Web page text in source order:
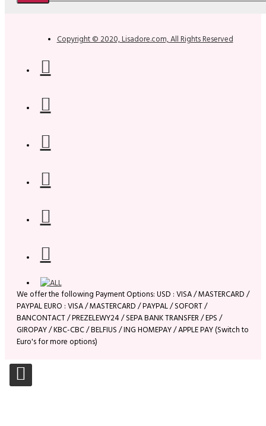
Copyright © 2020, Lisadore.com, All Rights Reserved
We offer the following Payment Options: USD : VISA / MASTERCARD /
PAYPAL EURO : VISA / MASTERCARD / PAYPAL / SOFORT /
BANCONTACT / PREZELEWY24 / SEPA BANK TRANSFER / EPS /
GIROPAY / KBC-CBC / BELFIUS / ING HOMEPAY / APPLE PAY (Switch to
Euro's for more options)